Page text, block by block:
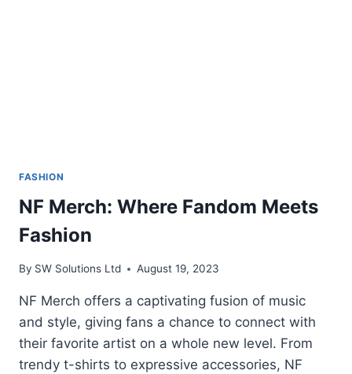
FASHION
NF Merch: Where Fandom Meets
Fashion
By SW Solutions Ltd August 19, 2023
NF Merch offers a captivating fusion of music
and style, giving fans a chance to connect with
their favorite artist on a whole new level. From
trendy t-shirts to expressive accessories, NF